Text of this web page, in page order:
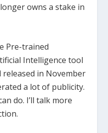
owns a stake in
Pre-trained
Intelligence tool
released in November
a lot of publicity.
do. I’ll talk more